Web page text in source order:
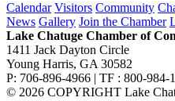
Calendar Visitors Community
News Gallery Join the Chamber
Lake Chatuge Chamber of
1411 Jack Dayton Circle
Young Harris, GA 30582
P: 706-896-4966 | TF : 800-984-
© 2026 COPYRIGHT Lake